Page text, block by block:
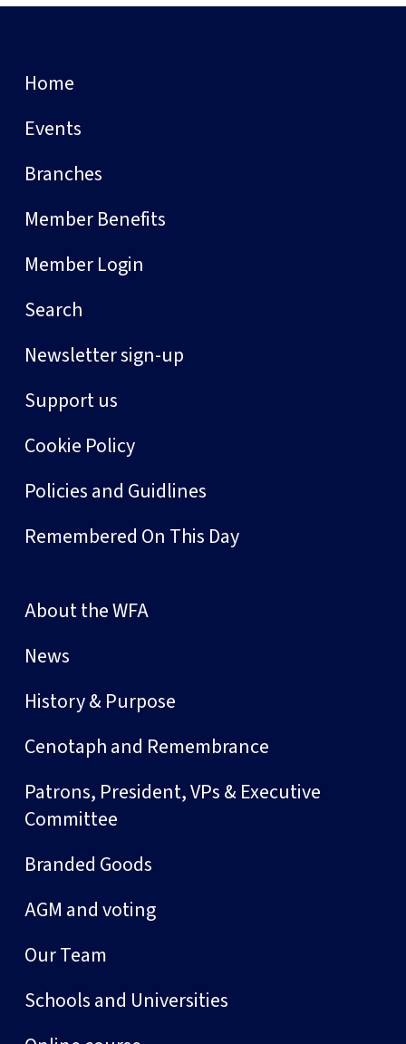
Home
Events
Branches
Member Benefits
Member Login
Search
Newsletter sign-up
Support us
Cookie Policy
Policies and Guidlines
Remembered On This Day
About the WFA
News
History & Purpose
Cenotaph and Remembrance
Patrons, President, VPs & Executive
Committee
Branded Goods
AGM and voting
Our Team
Schools and Universities